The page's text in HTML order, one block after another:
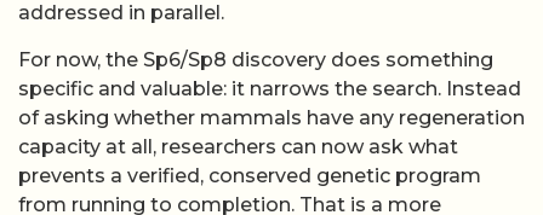
addressed in parallel.
For now, the Sp6/Sp8 discovery does something
specific and valuable: it narrows the search. Instead
of asking whether mammals have any regeneration
capacity at all, researchers can now ask what
prevents a verified, conserved genetic program
from running to completion. That is a more